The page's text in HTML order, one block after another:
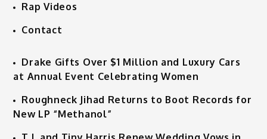
Rap Videos
Contact
Drake Gifts Over $1 Million and Luxury Cars
at Annual Event Celebrating Women
Roughneck Jihad Returns to Boot Records for
New LP “Methanol”